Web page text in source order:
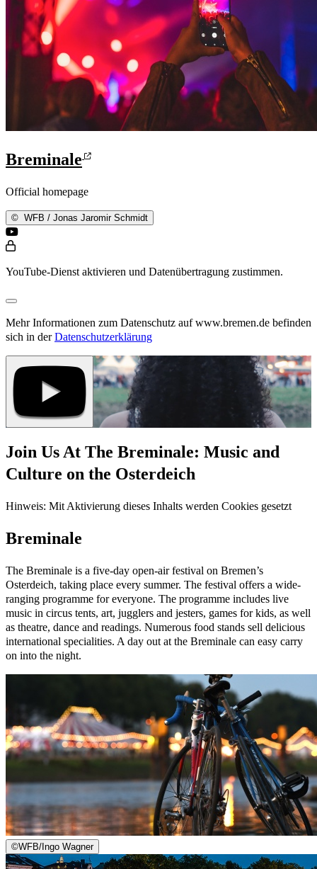
Breminale
Official homepage
© WFB / Jonas Jaromir Schmidt
YouTube-Dienst aktivieren und Datenübertragung zustimmen.
Mehr Informationen zum Datenschutz auf www.bremen.de befinden
sich in derDatenschutzerklärung
Join Us At The Breminale: Music and
Culture on the Osterdeich
Hinweis: Mit Aktivierung dieses Inhalts werden Cookies gesetzt
Breminale
The Breminale is a five-day open-air festival on Bremen’s
Osterdeich, taking place every summer. The festival offers a wide-
ranging programme for everyone. The programme includes live
music in circus tents, art, jugglers and jesters, games for kids, as well
as theatre, dance and readings. Numerous food stands sell delicious
international specialities. A day out at the Breminale can easy carry
on into the night.
©WFB/Ingo Wagner